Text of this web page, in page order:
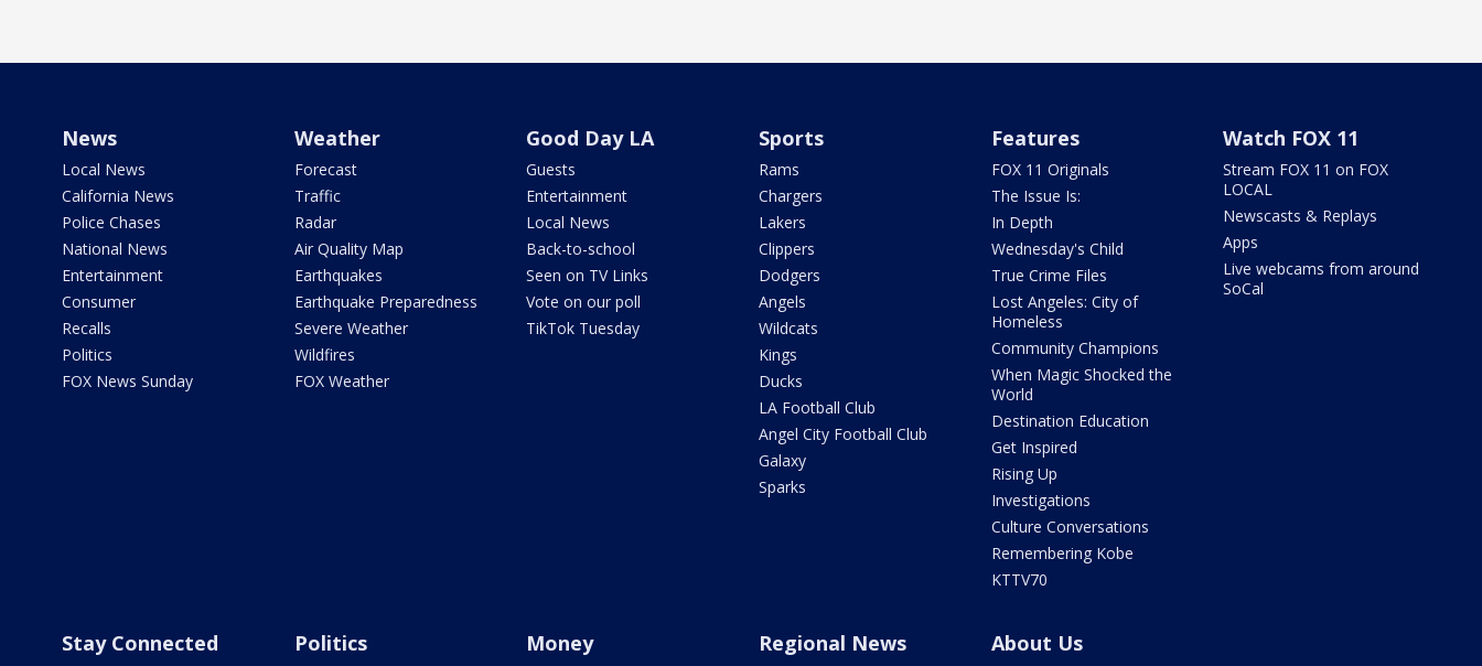
News
Local News
California News
Police Chases
National News
Entertainment
Consumer
Recalls
Politics
FOX News Sunday
Weather
Forecast
Traffic
Radar
Air Quality Map
Earthquakes
Earthquake Preparedness
Severe Weather
Wildfires
FOX Weather
Good Day LA
Guests
Entertainment
Local News
Back-to-school
Seen on TV Links
Vote on our poll
TikTok Tuesday
Sports
Rams
Chargers
Lakers
Clippers
Dodgers
Angels
Wildcats
Kings
Ducks
LA Football Club
Angel City Football Club
Galaxy
Sparks
Features
FOX 11 Originals
The Issue Is:
In Depth
Wednesday's Child
True Crime Files
Lost Angeles: City of
Homeless
Community Champions
When Magic Shocked the
World
Destination Education
Get Inspired
Rising Up
Investigations
Culture Conversations
Remembering Kobe
KTTV70
Watch FOX 11
Stream FOX 11 on FOX
LOCAL
Newscasts & Replays
Apps
Live webcams from around
SoCal
Stay Connected Politics Money Regional News About Us